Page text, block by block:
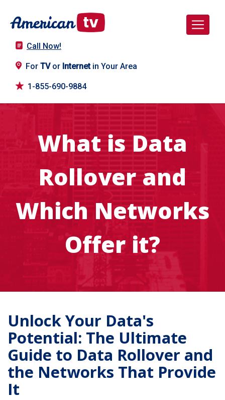
Call Now!
For TVor Internetin Your Area
1-855-690-9884
What is Data
Rollover and
Which Networks
Offer it?
Unlock Your Data's
Potential: The Ultimate
Guide to Data Rollover and
the Networks That Provide
It